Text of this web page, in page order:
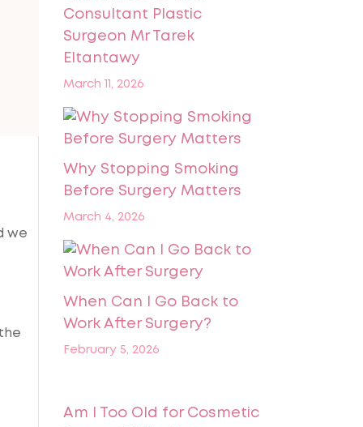
we
Consultant Plastic
Surgeon Mr Tarek
Eltantawy
March 11, 2026
Why Stopping Smoking
Before Surgery Matters
March 4, 2026
When Can I Go Back to
Work After Surgery?
February 5, 2026
Am I Too Old for Cosmetic